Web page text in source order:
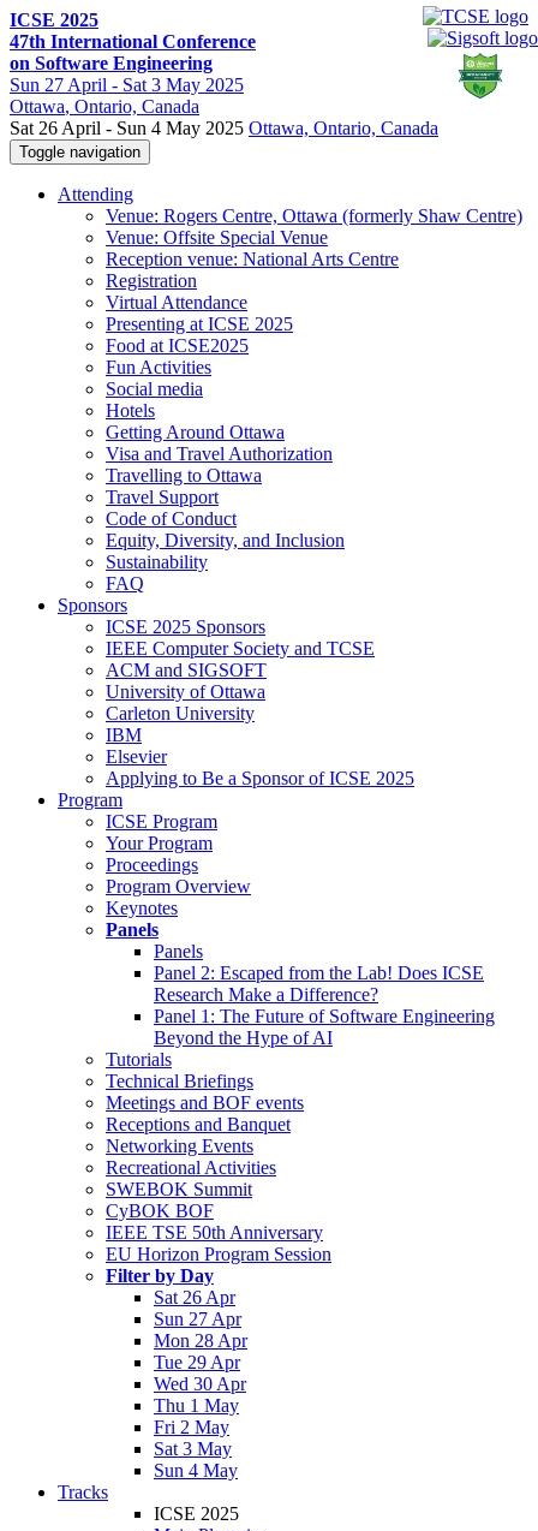
ICSE 2025
47th International Conference
on Software Engineering
Sun 27 April - Sat 3 May 2025
Ottawa, Ontario, Canada
Sat 26 April - Sun 4 May 2025 Ottawa, Ontario, Canada
Toggle navigation
Attending
Venue: Rogers Centre, Ottawa (formerly Shaw Centre)
Venue: Offsite Special Venue
Reception venue: National Arts Centre
Registration
Virtual Attendance
Presenting at ICSE 2025
Food at ICSE2025
Fun Activities
Social media
Hotels
Getting Around Ottawa
Visa and Travel Authorization
Travelling to Ottawa
Travel Support
Code of Conduct
Equity, Diversity, and Inclusion
Sustainability
FAQ
Sponsors
ICSE 2025 Sponsors
IEEE Computer Society and TCSE
ACM and SIGSOFT
University of Ottawa
Carleton University
IBM
Elsevier
Applying to Be a Sponsor of ICSE 2025
Program
ICSE Program
Your Program
Proceedings
Program Overview
Keynotes
Panels
Panels
Panel 2: Escaped from the Lab! Does ICSE
Research Make a Difference?
Panel 1: The Future of Software Engineering
Beyond the Hype of AI
Tutorials
Technical Briefings
Meetings and BOF events
Receptions and Banquet
Networking Events
Recreational Activities
SWEBOK Summit
CyBOK BOF
IEEE TSE 50th Anniversary
EU Horizon Program Session
Filter by Day
Sat 26 Apr
Sun 27 Apr
Mon 28 Apr
Tue 29 Apr
Wed 30 Apr
Thu 1 May
Fri 2 May
Sat 3 May
Sun 4 May
Tracks
ICSE 2025